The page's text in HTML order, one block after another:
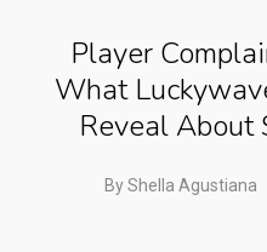
Player
What
Reveal About
ByShella Agustiana